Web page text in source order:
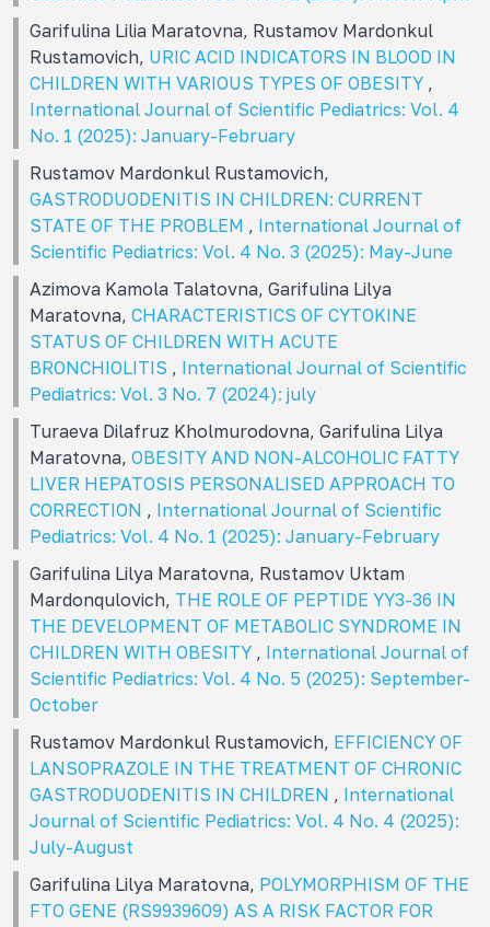
Garifulina Lilia Maratovna, Rustamov Mardonkul
Rustamovich, URIC ACID INDICATORS IN BLOOD IN
CHILDREN WITH VARIOUS TYPES OF OBESITY ,
International Journal of Scientific Pediatrics: Vol. 4
No. 1 (2025): January-February
Rustamov Mardonkul Rustamovich,
GASTRODUODENITIS IN CHILDREN: CURRENT
STATE OF THE PROBLEM , International Journal of
Scientific Pediatrics: Vol. 4 No. 3 (2025): May-June
Azimova Kamola Talatovna, Garifulina Lilya
Maratovna, CHARACTERISTICS OF CYTOKINE
STATUS OF CHILDREN WITH ACUTE
BRONCHIOLITIS , International Journal of Scientific
Pediatrics: Vol. 3 No. 7 (2024): july
Turaeva Dilafruz Kholmurodovna, Garifulina Lilya
Maratovna, OBESITY AND NON-ALCOHOLIC FATTY
LIVER HEPATOSIS PERSONALISED APPROACH TO
CORRECTION , International Journal of Scientific
Pediatrics: Vol. 4 No. 1 (2025): January-February
Garifulina Lilya Maratovna, Rustamov Uktam
Mardonqulovich, THE ROLE OF PEPTIDE YY3-36 IN
THE DEVELOPMENT OF METABOLIC SYNDROME IN
CHILDREN WITH OBESITY , International Journal of
Scientific Pediatrics: Vol. 4 No. 5 (2025): September-
October
Rustamov Mardonkul Rustamovich, EFFICIENCY OF
LANSOPRAZOLE IN THE TREATMENT OF CHRONIC
GASTRODUODENITIS IN CHILDREN , International
Journal of Scientific Pediatrics: Vol. 4 No. 4 (2025):
July-August
Garifulina Lilya Maratovna, POLYMORPHISM OF THE
FTO GENE (RS9939609) AS A RISK FACTOR FOR